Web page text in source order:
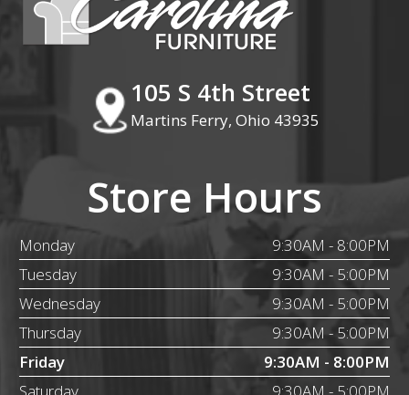
105 S 4th Street
Martins Ferry, Ohio 43935
Store Hours
Monday
9:30AM - 8:00PM
Tuesday
9:30AM - 5:00PM
Wednesday
9:30AM - 5:00PM
Thursday
9:30AM - 5:00PM
Friday
9:30AM - 8:00PM